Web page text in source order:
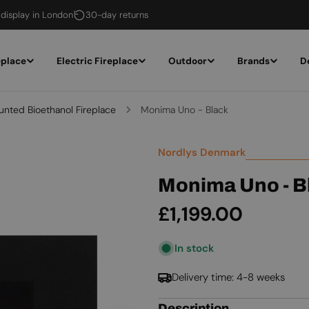
in London 30-day returns
Electric Fireplace Outdoor Brands
Bioethanol Fireplace Monima Uno - Black
Nordlys Denmark
Monima Uno -
Regular
price
£1,199.00
In stock
Delivery time: 4-8 weeks